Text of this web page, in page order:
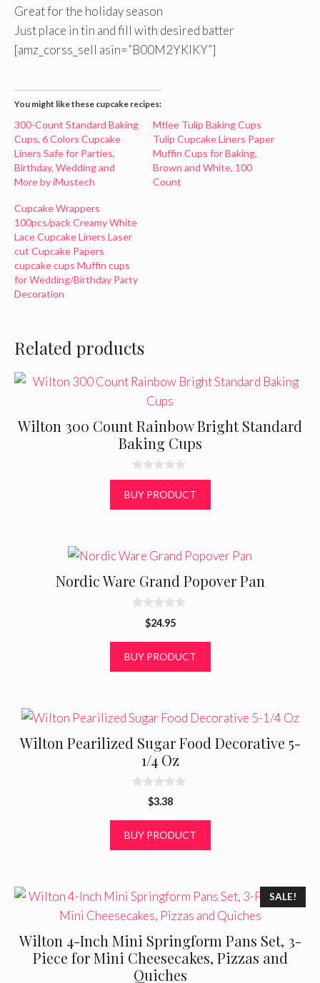
Great for the holiday season
Just place in tin and fill with desired batter
[amz_corss_sell asin=”B00M2YKIKY”]
You might like these cupcake recipes:
300-Count Standard Baking
Cups, 6 Colors Cupcake
Liners Safe for Parties,
Birthday, Wedding and
More by iMustech
Mtlee Tulip Baking Cups
Tulip Cupcake Liners Paper
Muffin Cups for Baking,
Brown and White, 100
Count
Cupcake Wrappers
100pcs/pack Creamy White
Lace Cupcake Liners Laser
cut Cupcake Papers
cupcake cups Muffin cups
for Wedding/Birthday Party
Decoration
Related products
Wilton 300 Count Rainbow Bright Standard
Baking Cups
0
o
u
t
BUY PRODUCT
Nordic Ware Grand Popover Pan
o
$24.95
BUY PRODUCT
Wilton Pearilized Sugar Food Decorative 5-
1/4 Oz
o
$3.38
BUY PRODUCT
SALE!
Wilton 4-Inch Mini Springform Pans Set, 3-
Piece for Mini Cheesecakes, Pizzas and
Quiches